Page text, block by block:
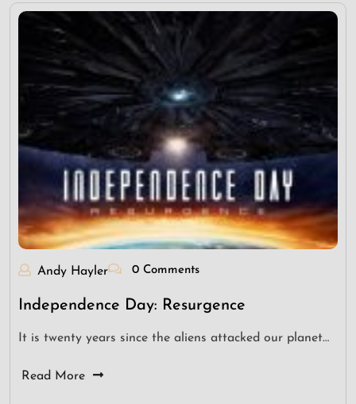
Andy Hayler 0 Comments
Independence Day: Resurgence
It is twenty years since the aliens attacked our planet…
Read More